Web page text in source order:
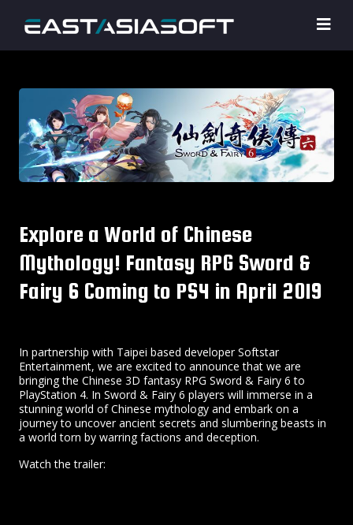
Explore a World of Chinese
Mythology! Fantasy RPG Sword &
Fairy 6 Coming to PS4 in April 2019
In partnership with Taipei based developer Softstar
Entertainment, we are excited to announce that we are
bringing the Chinese 3D fantasy RPG Sword & Fairy 6 to
PlayStation 4. In Sword & Fairy 6 players will immerse in a
stunning world of Chinese mythology and embark on a
journey to uncover ancient secrets and slumbering beasts in
a world torn by warring factions and deception.
Watch the trailer: